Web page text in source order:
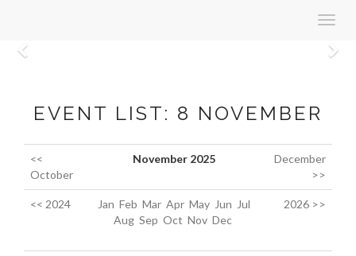
EVENT LIST: 8 NOVEMBER
<<
October
November 2025
December
>>
<< 2024 Jan Feb Mar Apr May Jun Jul
Aug Sep Oct Nov Dec
2026 >>